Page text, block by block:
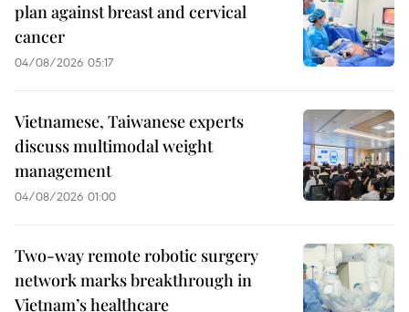
plan against breast and cervical
cancer
04/08/2026 05:17
Vietnamese, Taiwanese experts
discuss multimodal weight
management
04/08/2026 01:00
Two-way remote robotic surgery
network marks breakthrough in
Vietnam’s healthcare